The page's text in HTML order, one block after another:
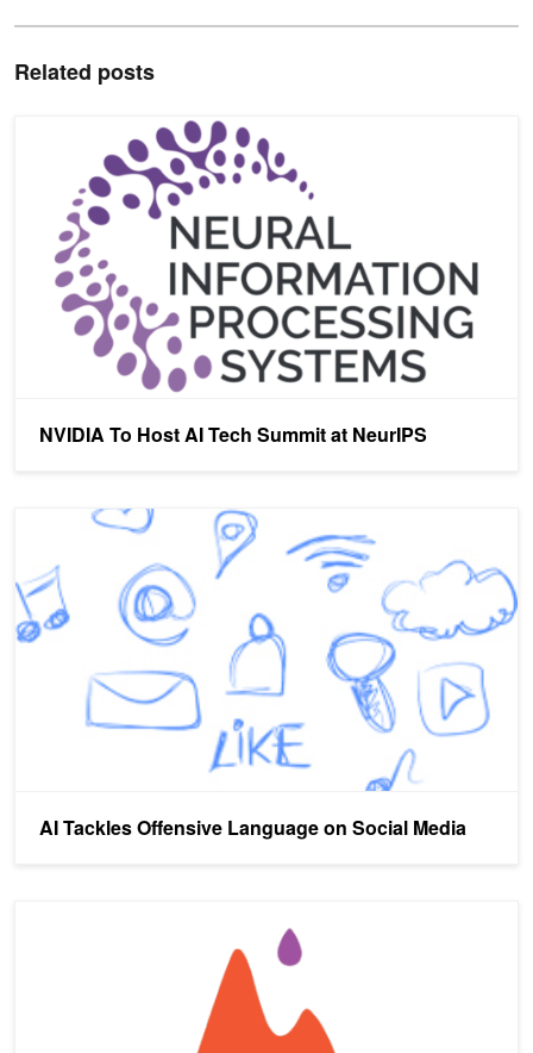
Related posts
NVIDIA To Host AI Tech Summit at NeurIPS
NVIDIA To Host AI Tech Summit at NeurIPS
AI Tackles Offensive Language on Social Media
AI Tackles Offensive Language on Social Media